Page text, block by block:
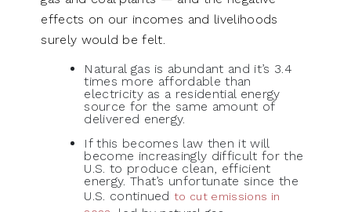
effects on our incomes and livelihoods
surely would be felt.
Natural gas is abundant and it’s 3.4
times more affordable than
electricity as a residential energy
source for the same amount of
delivered energy.
If this becomes law then it will
become increasingly difficult for the
U.S. to produce clean, efficient
energy. That’s unfortunate since the
U.S. continuedto cut emissions in